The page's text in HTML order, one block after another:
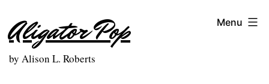
to
content
Aligator Pop
by Alison L. Roberts
Menu